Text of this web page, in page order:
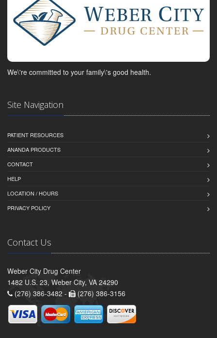
We\'re committed to your family\'s good health.
Site Navigation
PATIENT RESOURCES
ANANDA PRODUCTS
CONTACT
HELP
LOCATION / HOURS
PRIVACY POLICY
Contact Us
Weber City Drug Center
1482 U.S. 23, Weber City, VA 24290
(276) 386-3482 -
(276) 386-3156